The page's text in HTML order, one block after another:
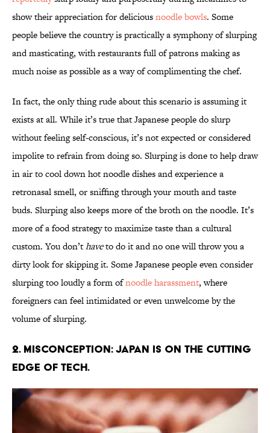
show their appreciation for deliciousnoodle bowls. Some
people believe the country is practically a symphony of slurping
and masticating, with restaurants full of patrons making as
much noise as possible as a way of complimenting the chef.
In fact, the only thing rude about this scenario is assuming it
exists at all. While it’s true that Japanese people do slurp
without feeling self-conscious, it’s not expected or considered
impolite to refrain from doing so. Slurping is done to help draw
in air to cool down hot noodle dishes and experience a
retronasal smell, or sniffing through your mouth and taste
buds. Slurping also keeps more of the broth on the noodle. It’s
more of a food strategy to maximize taste than a cultural
custom. You don’thaveto do it and no one will throw you a
dirty look for skipping it. Some Japanese people even consider
slurping too loudly a form ofnoodle harassment, where
foreigners can feel intimidated or even unwelcome by the
volume of slurping.
2. Misconception: Japan is on the cutting
edge of tech.